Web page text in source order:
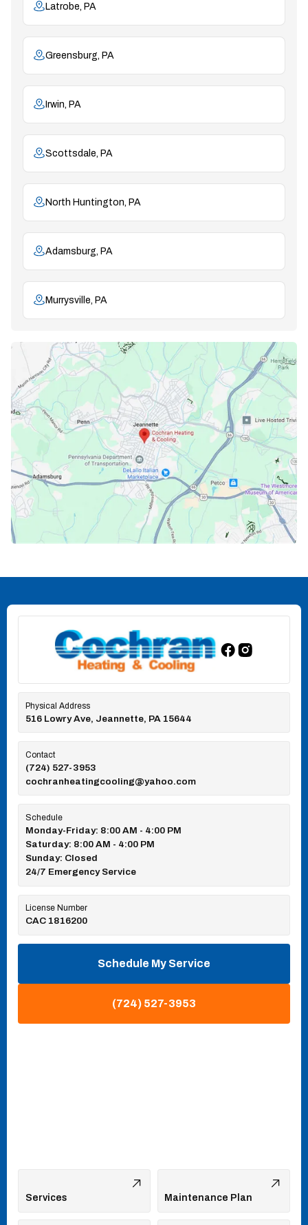
Latrobe, PA
Greensburg, PA
Irwin, PA
Scottsdale, PA
North Huntington, PA
Adamsburg, PA
Murrysville, PA
Physical Address
516 Lowry Ave, Jeannette, PA 15644
Contact
(724) 527-3953
cochranheatingcooling@yahoo.com
Schedule
Monday-Friday: 8:00 AM - 4:00 PM
Saturday: 8:00 AM - 4:00 PM
Sunday: Closed
24/7 Emergency Service
License Number
CAC 1816200
Schedule My Service
(724) 527-3953
Services Maintenance Plan